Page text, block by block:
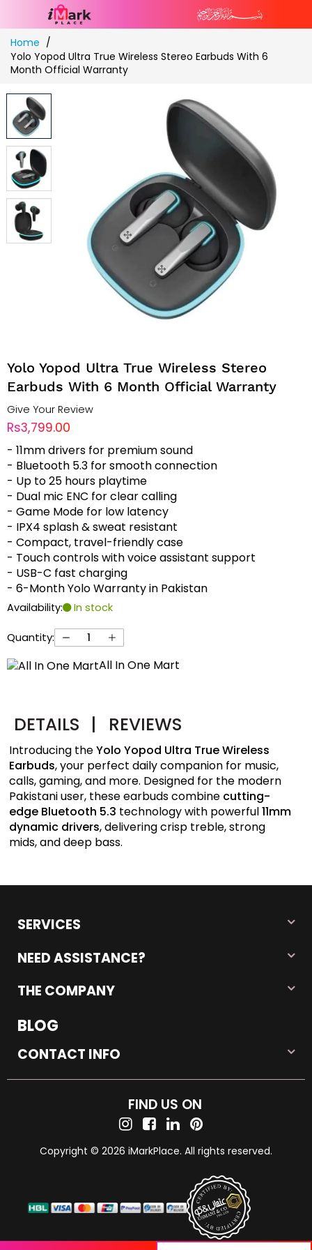
Skip
to
Content
Home
Yolo Yopod Ultra True Wireless Stereo Earbuds With 6
Month Official Warranty
Yolo Yopod Ultra True Wireless Stereo
Earbuds With 6 Month Official Warranty
Give Your Review
Rs3,799.00
- 11mm drivers for premium sound
- Bluetooth 5.3 for smooth connection
- Up to 25 hours playtime
- Dual mic ENC for clear calling
- Game Mode for low latency
- IPX4 splash & sweat resistant
- Compact, travel-friendly case
- Touch controls with voice assistant support
- USB-C fast charging
- 6-Month Yolo Warranty in Pakistan
Availability: In stock
Quantity:
All In One Mart
DETAILS | REVIEWS
Introducing theYolo Yopod Ultra True Wireless
Earbuds, your perfect daily companion for music,
calls, gaming, and more. Designed for the modern
Pakistani user, these earbuds combine cutting-
edge Bluetooth 5.3 technology with powerful11mm
dynamic drivers, delivering crisp treble, strong
mids, and deep bass.
SERVICES
NEED ASSISTANCE?
THE COMPANY
BLOG
CONTACT INFO
FIND US ON
Copyright © 2026 iMarkPlace. All rights reserved.